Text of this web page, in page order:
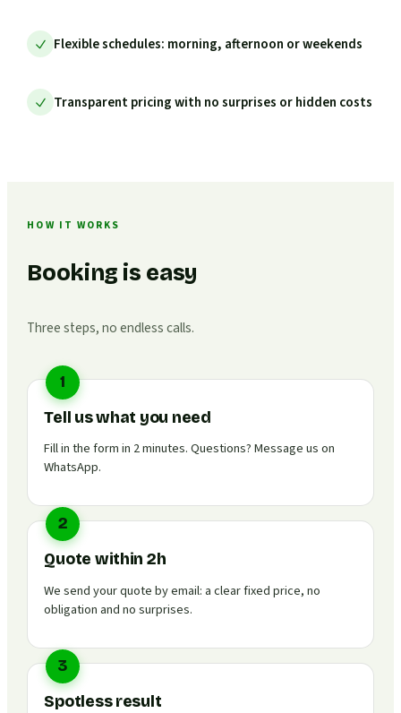
Flexible schedules: morning, afternoon or weekends
Transparent pricing with no surprises or hidden costs
HOW IT WORKS
Booking is easy
Three steps, no endless calls.
1
Tell us what you need
Fill in the form in 2 minutes. Questions? Message us on
WhatsApp.
2
Quote within 2h
We send your quote by email: a clear fixed price, no
obligation and no surprises.
3
Spotless result